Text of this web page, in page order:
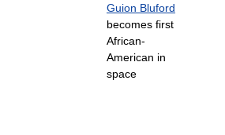
Guion Bluford
becomes first
African-
American in
space